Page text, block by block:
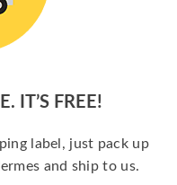
IT’S FREE!
label, just pack up
and ship to us.